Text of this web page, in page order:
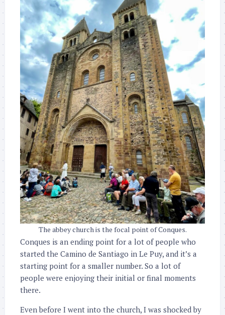
The abbey church is the focal point of Conques.
Conques is an ending point for a lot of people who
started the Camino de Santiago in Le Puy, and it’s a
starting point for a smaller number. So a lot of
people were enjoying their initial or final moments
there.
Even before I went into the church, I was shocked by